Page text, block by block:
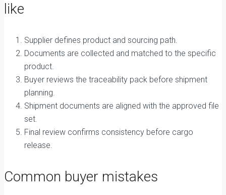
like
Supplier defines product and sourcing path.
Documents are collected and matched to the specific
product.
Buyer reviews the traceability pack before shipment
planning.
Shipment documents are aligned with the approved file
set.
Final review confirms consistency before cargo
release.
Common buyer mistakes